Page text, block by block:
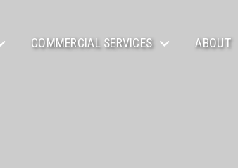
COMMERCIAL SERVICES ABOUT